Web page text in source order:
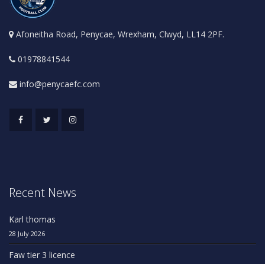
Afoneitha Road, Penycae, Wrexham, Clwyd, LL14 2PF.
01978841544
info@penycaefc.com
Recent News
Karl thomas
28 July 2026
Faw tier 3 licence